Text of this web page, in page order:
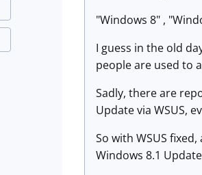
"Windows 8" ,
I guess in the old
people are used to
Sadly, there are
Update via WSUS,
So with WSUS
Windows 8.1